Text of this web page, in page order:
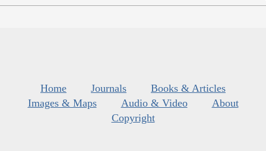
Home Journals
Books & Articles
Images & Maps
Audio & Video
About
Copyright